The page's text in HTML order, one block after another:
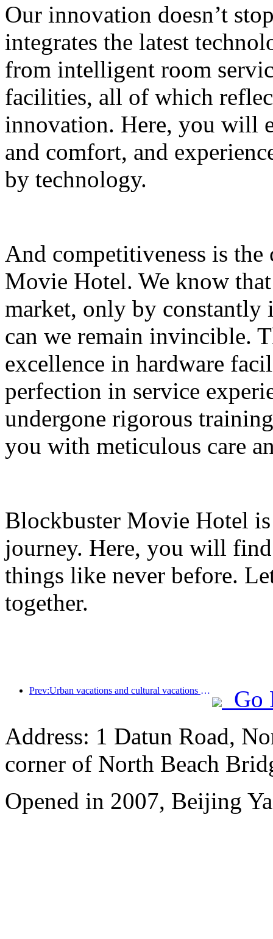
Our innovation doesn’t
integrates the latest
from intelligent room
facilities, all of which
innovation. Here, you will
and comfort, and
by technology.
And competitiveness is
Movie Hotel. We know
market, only by
can we remain invincible.
excellence in hardware
perfection in service
undergone rigorous
you with meticulous care
Blockbuster Movie Hotel
journey. Here, you will
things like never before.
together.
Prev:Urban vacations and cultural vacations lead the new trend of tourism consumption during the May Day holiday
Go
Address: 1 Datun Road,
corner of North Beach
Opened in 2007, Beijing